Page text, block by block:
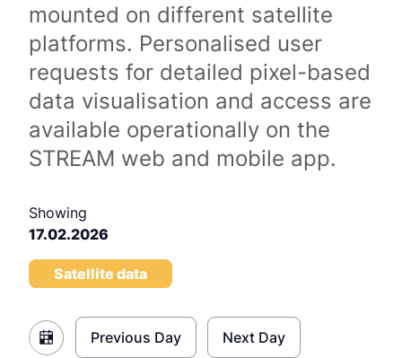
mounted on different satellite
platforms. Personalised user
requests for detailed pixel-based
data visualisation and access are
available operationally on the
STREAM web and mobile app.
Showing
17.02.2026
Satellite data
Previous Day Next Day